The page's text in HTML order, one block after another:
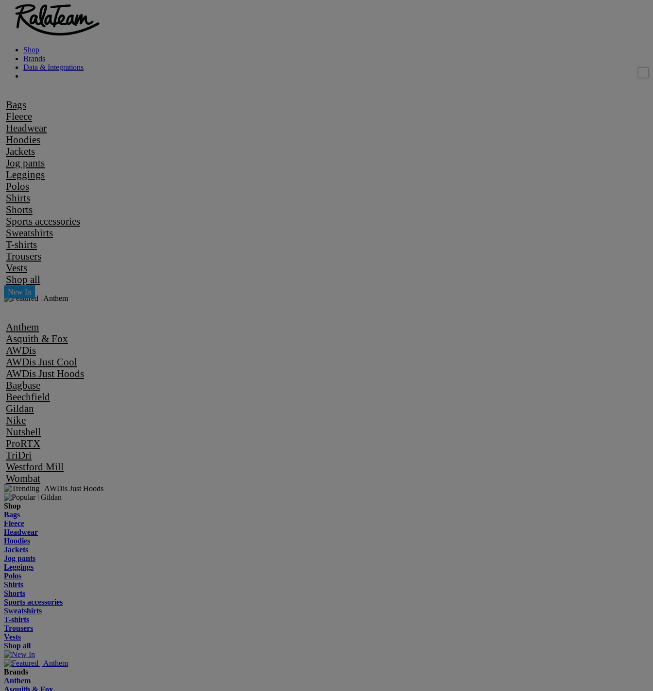
Shop
Brands
Data & Integrations
Bags
Fleece
Headwear
Hoodies
Jackets
Jog pants
Leggings
Polos
Shirts
Shorts
Sports accessories
Sweatshirts
T-shirts
Trousers
Vests
Shop all
Anthem
Asquith & Fox
AWDis
AWDis Just Cool
AWDis Just Hoods
Bagbase
Beechfield
Gildan
Nike
Nutshell
ProRTX
TriDri
Westford Mill
Wombat
Shop
Bags
Fleece
Headwear
Hoodies
Jackets
Jog pants
Leggings
Polos
Shirts
Shorts
Sports accessories
Sweatshirts
T-shirts
Trousers
Vests
Shop all
Brands
Anthem
Asquith & Fox